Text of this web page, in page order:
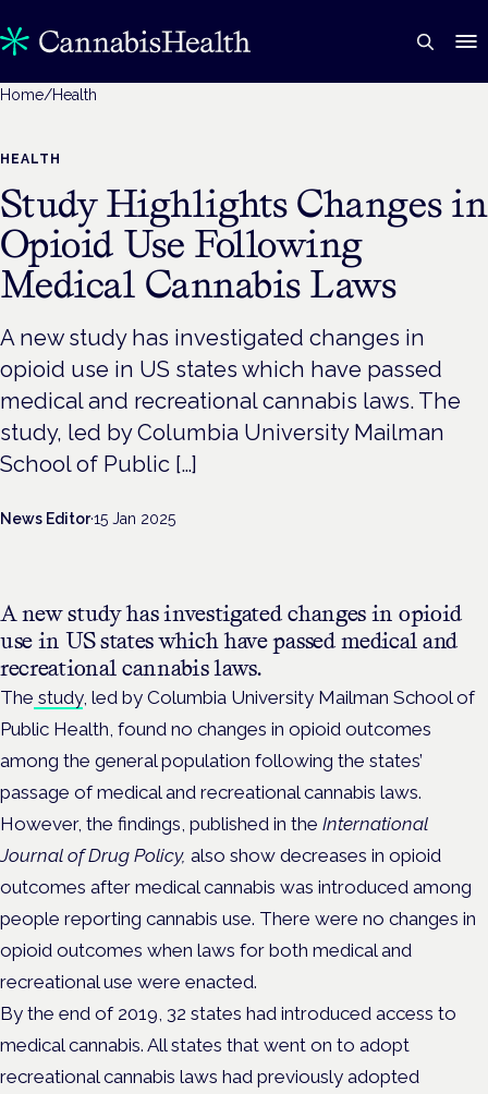
Home/Health
HEALTH
Study Highlights Changes in
Opioid Use Following
Medical Cannabis Laws
A new study has investigated changes in
opioid use in US states which have passed
medical and recreational cannabis laws. The
study, led by Columbia University Mailman
School of Public […]
News Editor·15 Jan 2025
A new study has investigated changes in opioid
use in US states which have passed medical and
recreational cannabis laws.
The study, led by Columbia University Mailman School of
Public Health, found no changes in opioid outcomes
among the general population following the states’
passage of medical and recreational cannabis laws.
However, the findings, published in the International
Journal of Drug Policy, also show decreases in opioid
outcomes after medical cannabis was introduced among
people reporting cannabis use. There were no changes in
opioid outcomes when laws for both medical and
recreational use were enacted.
By the end of 2019, 32 states had introduced access to
medical cannabis. All states that went on to adopt
recreational cannabis laws had previously adopted